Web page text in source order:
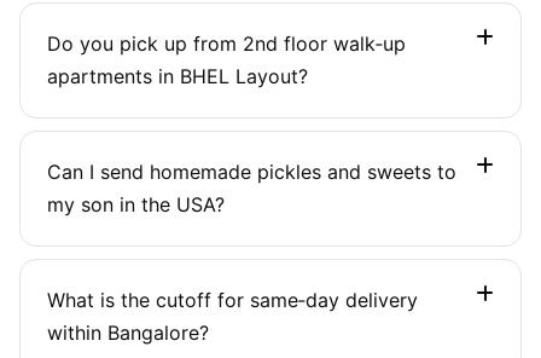
Do you pick up from 2nd floor walk‑up
apartments in BHEL Layout?
up to 5 floors. For elderly or mobility‑limited
customers, we can arrange a meeting in the
parking or lobby.
Can I send homemade pickles and sweets to
my son in the USA?
allowed in small quantities (up to 2 kg). We'll
check current US FDA rules and suggest
What is the cutoff for same‑day delivery
within Bangalore?